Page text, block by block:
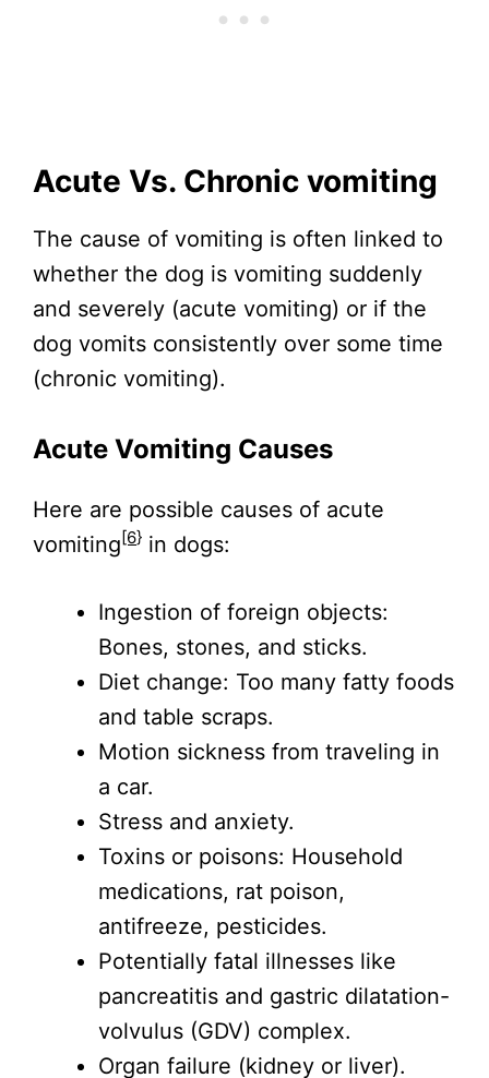
Acute Vs. Chronic vomiting
The cause of vomiting is often linked to
whether the dog is vomiting suddenly
and severely (acute vomiting) or if the
dog vomits consistently over some time
(chronic vomiting).
Acute Vomiting Causes
Here are possible causes of acute
vomiting[6} in dogs:
Ingestion of foreign objects:
Bones, stones, and sticks.
Diet change: Too many fatty foods
and table scraps.
Motion sickness from traveling in
a car.
Stress and anxiety.
Toxins or poisons: Household
medications, rat poison,
antifreeze, pesticides.
Potentially fatal illnesses like
pancreatitis and gastric dilatation-
volvulus (GDV) complex.
Organ failure (kidney or liver).